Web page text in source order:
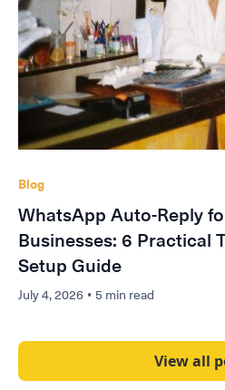
Blog
WhatsApp Auto-Reply
Businesses: 6 Practical
Setup Guide
July 4, 2026 • 5 min read
View all